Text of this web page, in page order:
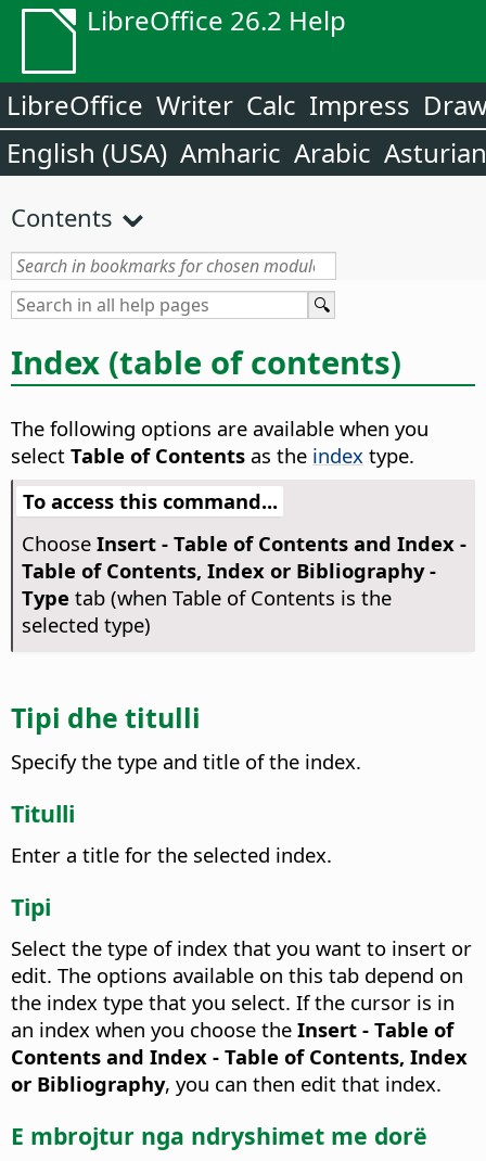
LibreOffice 26.2 Help
LibreOffice Writer Calc Impress
English (USA) Amharic Arabic Asturian
Contents
Index (table of contents)
The following options are available when you
select Table of Contents as the index type.
To access this command...
Choose Insert - Table of Contents and Index -
Table of Contents, Index or Bibliography -
Type tab (when Table of Contents is the
selected type)
Tipi dhe titulli
Specify the type and title of the index.
Titulli
Enter a title for the selected index.
Tipi
Select the type of index that you want to insert or
edit. The options available on this tab depend on
the index type that you select. If the cursor is in
an index when you choose the Insert - Table of
Contents and Index - Table of Contents, Index
or Bibliography, you can then edit that index.
E mbrojtur nga ndryshimet me dorë